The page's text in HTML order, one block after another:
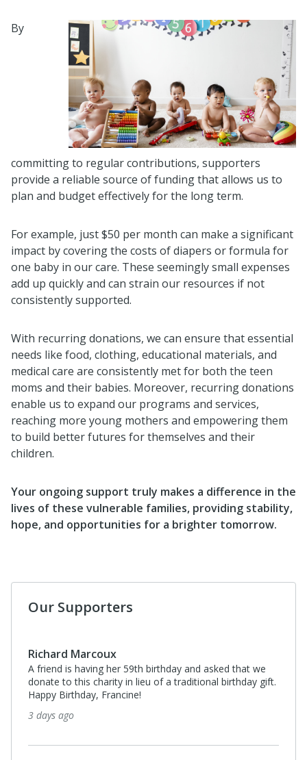
By
committing to regular contributions, supporters
provide a reliable source of funding that allows us to
plan and budget effectively for the long term.
For example, just $50 per month can make a significant
impact by covering the costs of diapers or formula for
one baby in our care. These seemingly small expenses
add up quickly and can strain our resources if not
consistently supported.
With recurring donations, we can ensure that essential
needs like food, clothing, educational materials, and
medical care are consistently met for both the teen
moms and their babies. Moreover, recurring donations
enable us to expand our programs and services,
reaching more young mothers and empowering them
to build better futures for themselves and their
children.
Your ongoing support truly makes a difference in the
lives of these vulnerable families, providing stability,
hope, and opportunities for a brighter tomorrow.
Our Supporters
Gayle Richard
I donated in support of this campaign.
3 months ago
kristalyn atwood $500